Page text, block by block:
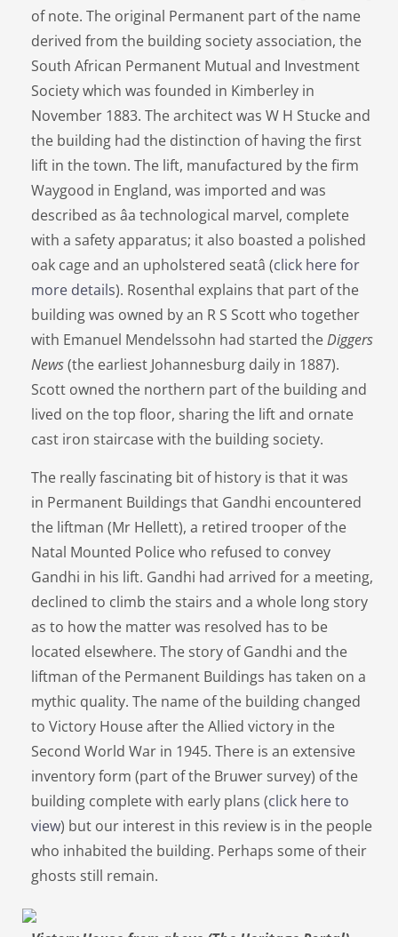
of note. The original Permanent part of the name
derived from the building society association, the
South African Permanent Mutual and Investment
Society which was founded in Kimberley in
November 1883. The architect was W H Stucke and
the building had the distinction of having the first
lift in the town. The lift, manufactured by the firm
Waygood in England, was imported and was
described as âa technological marvel, complete
with a safety apparatus; it also boasted a polished
oak cage and an upholstered seatâ (click here for
more details). Rosenthal explains that part of the
building was owned by an R S Scott who together
with Emanuel Mendelssohn had started theDiggers
News(the earliest Johannesburg daily in 1887).
Scott owned the northern part of the building and
lived on the top floor, sharing the lift and ornate
cast iron staircase with the building society.
The really fascinating bit of history is that it was
in Permanent Buildings that Gandhi encountered
the liftman (Mr Hellett), a retired trooper of the
Natal Mounted Police who refused to convey
Gandhi in his lift. Gandhi had arrived for a meeting,
declined to climb the stairs and a whole long story
as to how the matter was resolved has to be
located elsewhere. The story of Gandhi and the
liftman of the Permanent Buildings has taken on a
mythic quality. The name of the building changed
to Victory House after the Allied victory in the
Second World War in 1945. There is an extensive
inventory form (part of the Bruwer survey) of the
building complete with early plans (click here to
view) but our interest in this review is in the people
who inhabited the building. Perhaps some of their
ghosts still remain.